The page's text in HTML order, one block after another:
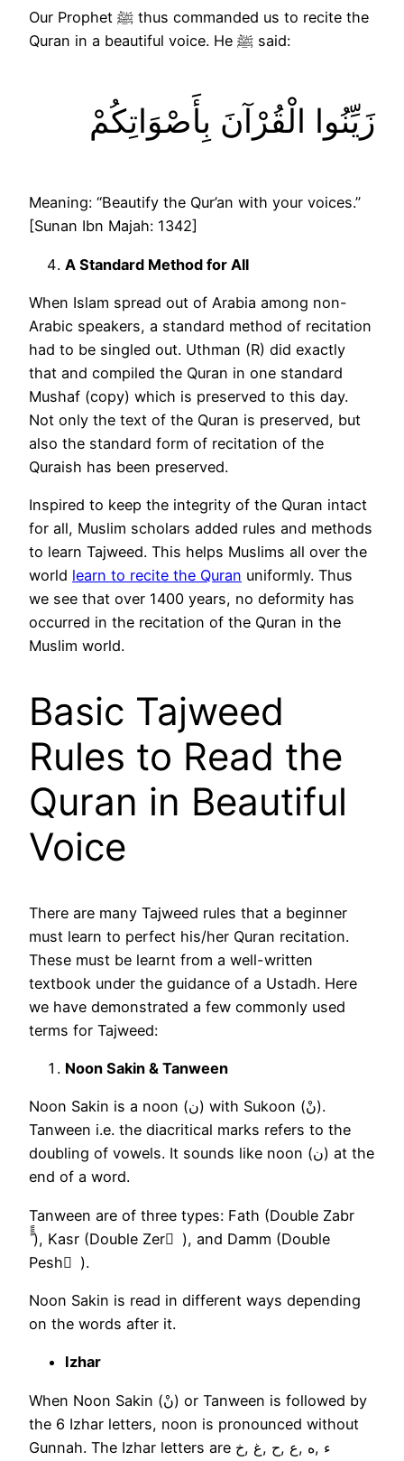
Our Prophet ﷺ thus commanded us to recite the
Quran in a beautiful voice. He ﷺ said:
زَيِّنُوا الْقُرْآنَ بِأَصْوَاتِكُمْ
Meaning: “Beautify the Qur’an with your voices.”
[Sunan Ibn Majah: 1342]
A Standard Method for All
When Islam spread out of Arabia among non-
Arabic speakers, a standard method of recitation
had to be singled out. Uthman (R) did exactly
that and compiled the Quran in one standard
Mushaf (copy) which is preserved to this day.
Not only the text of the Quran is preserved, but
also the standard form of recitation of the
Quraish has been preserved.
Inspired to keep the integrity of the Quran intact
for all, Muslim scholars added rules and methods
to learn Tajweed. This helps Muslims all over the
world learn to recite the Quran uniformly. Thus
we see that over 1400 years, no deformity has
occurred in the recitation of the Quran in the
Muslim world.
Basic Tajweed
Rules to Read the
Quran in Beautiful
Voice
There are many Tajweed rules that a beginner
must learn to perfect his/her Quran recitation.
These must be learnt from a well-written
textbook under the guidance of a Ustadh. Here
we have demonstrated a few commonly used
terms for Tajweed:
Noon Sakin & Tanween
Noon Sakin is a noon (ن) with Sukoon (نْ).
Tanween i.e. the diacritical marks refers to the
doubling of vowels. It sounds like noon (ن) at the
end of a word.
Tanween are of three types: Fath (Double Zabr
ًًً ), Kasr (Double Zer ٍ ), and Damm (Double
Pesh ٌ ).
Noon Sakin is read in different ways depending
on the words after it.
Izhar
When Noon Sakin (نْ) or Tanween is followed by
the 6 Izhar letters, noon is pronounced without
Gunnah. The Izhar letters are ء ,ه ,ع ,ح ,غ ,خ